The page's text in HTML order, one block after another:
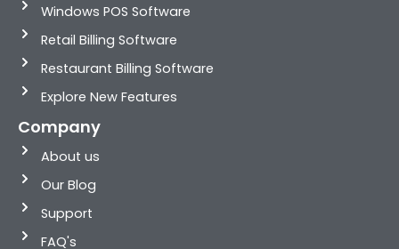
Windows POS Software
Retail Billing Software
Restaurant Billing Software
Explore New Features
Company
About us
Our Blog
Support
FAQ's